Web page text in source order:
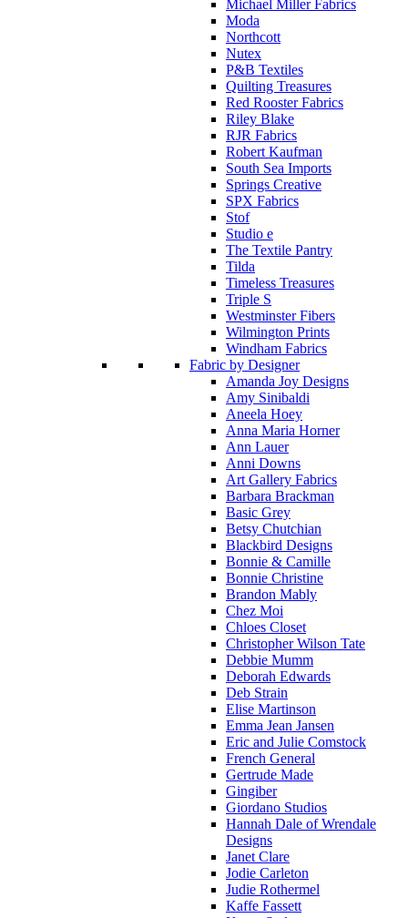
Michael Miller Fabrics
Moda
Northcott
Nutex
P&B Textiles
Quilting Treasures
Red Rooster Fabrics
Riley Blake
RJR Fabrics
Robert Kaufman
South Sea Imports
Springs Creative
SPX Fabrics
Stof
Studio e
The Textile Pantry
Tilda
Timeless Treasures
Triple S
Westminster Fibers
Wilmington Prints
Windham Fabrics
Fabric by Designer
Amanda Joy Designs
Amy Sinibaldi
Aneela Hoey
Anna Maria Horner
Ann Lauer
Anni Downs
Art Gallery Fabrics
Barbara Brackman
Basic Grey
Betsy Chutchian
Blackbird Designs
Bonnie & Camille
Bonnie Christine
Brandon Mably
Chez Moi
Chloes Closet
Christopher Wilson Tate
Debbie Mumm
Deborah Edwards
Deb Strain
Elise Martinson
Emma Jean Jansen
Eric and Julie Comstock
French General
Gertrude Made
Gingiber
Giordano Studios
Hannah Dale of Wrendale
Designs
Janet Clare
Jodie Carleton
Judie Rothermel
Kaffe Fassett